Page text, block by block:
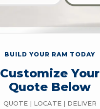
BUILD YOUR RAM TODAY
Customize Your
Quote Below
QUOTE | LOCATE | DELIVER